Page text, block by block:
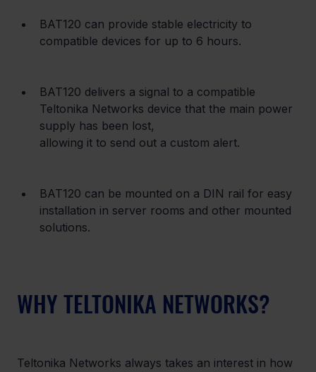
BAT120 can provide stable electricity to
compatible devices for up to 6 hours.
BAT120 delivers a signal to a compatible
Teltonika Networks device that the main power
supply has been lost,
allowing it to send out a custom alert.
BAT120 can be mounted on a DIN rail for easy
installation in server rooms and other mounted
solutions.
WHY TELTONIKA NETWORKS?
Teltonika Networks always takes an interest in how